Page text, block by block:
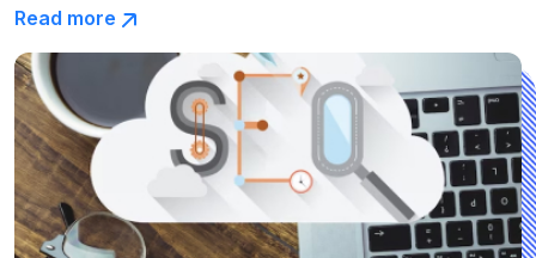
Read more